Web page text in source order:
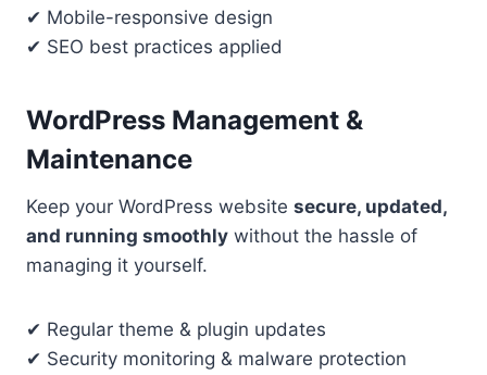
✔ Mobile-responsive design
✔ SEO best practices applied
WordPress Management &
Maintenance
Keep your WordPress website secure, updated,
and running smoothly without the hassle of
managing it yourself.
✔ Regular theme & plugin updates
✔ Security monitoring & malware protection